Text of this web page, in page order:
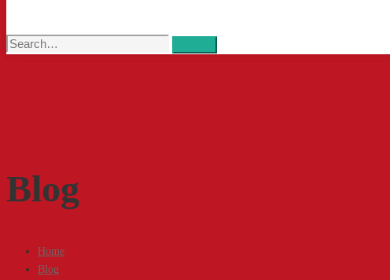
Search
Blog
Home
Blog